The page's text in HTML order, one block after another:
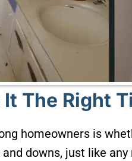
It The Right
homeowners is
downs, just like